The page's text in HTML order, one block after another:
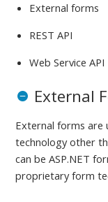
External forms
REST API
Web Service API
External
External forms are
technology other
can be ASP.NET
proprietary form